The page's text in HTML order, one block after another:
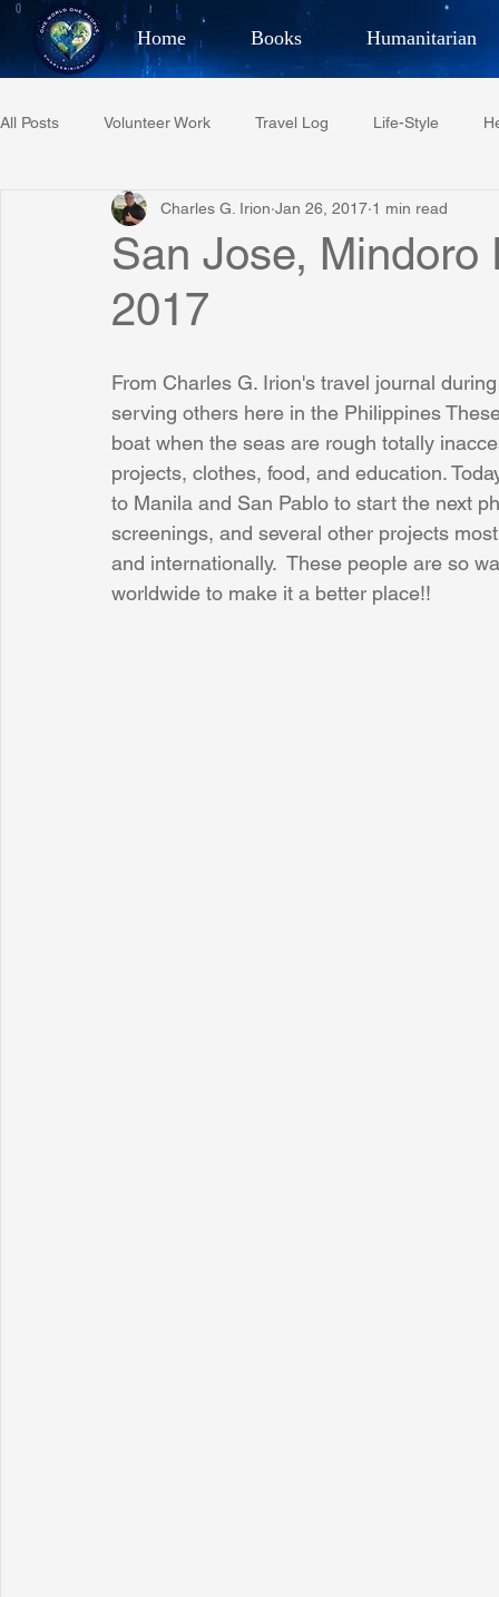
Home Books Humanitarian
Best Selling Author,
All Posts Volunteer Work Travel Log Life-Style
Restaurant Reviews Quotes Tempe Diplomats
Project C.U.R.E.
Phoenix Police Foundation Eswatini-CI Medical Centre
Irion Village & H2O Project: RESCUE ASU/
Sunrise for Rural Dwellers, Nigeria Coral Tree Education
San Jose,
2017
Charles G. Irion Jan 26, 2017 1 min read
From Charles G. Irion's travel journal
serving others here in the Philippines
boat when the seas are rough totally
projects, clothes, food, and education.
to Manila and San Pablo to start the next
screenings, and several other projects
and internationally.  These people are so
worldwide to make it a better place!!